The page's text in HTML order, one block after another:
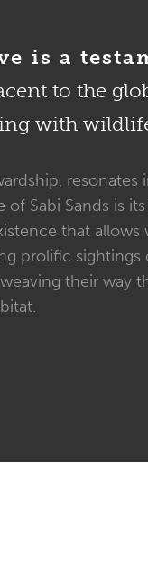
is a
to the
with
resonates
Sabi Sands is
that allows
prolific sightings
their way